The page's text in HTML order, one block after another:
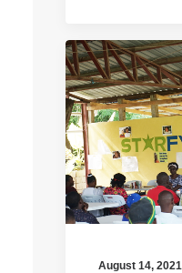
August 14, 2021